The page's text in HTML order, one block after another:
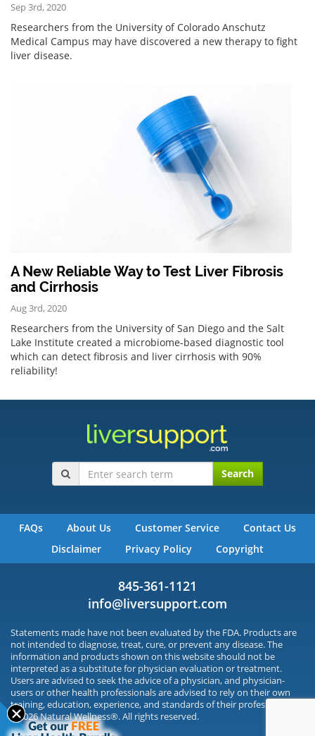
Sep 3rd, 2020
Researchers from the University of Colorado Anschutz
Medical Campus may have discovered a new therapy to fight
liver disease.
A New Reliable Way to Test Liver Fibrosis
and Cirrhosis
Aug 3rd, 2020
Researchers from the University of San Diego and the Salt
Lake Institute created a microbiome-based diagnostic tool
which can detect fibrosis and liver cirrhosis with 90%
reliability!
Search
FAQs About Us Customer Service
Contact Us
Disclaimer
Privacy Policy Copyright
845-361-1121
info@liversupport.com
Statements made have not been evaluated by the FDA. Products are
not intended to diagnose, treat, cure, or prevent any disease. The
information and products shown on this website should not be
interpreted as a substitute for physician evaluation or treatment.
Users are advised to seek the advice of a physician, and physician-
users or other health professionals are advised to rely on their own
training, education, experience, and standards of their profession.
©2026 Natural Wellness®. All rights reserved.